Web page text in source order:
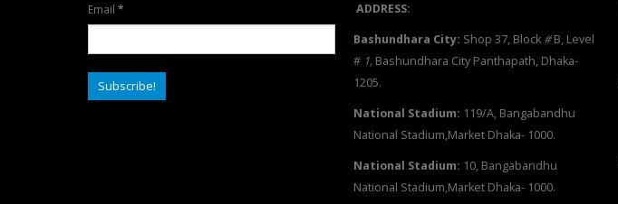
Email *
ADDRESS:
Bashundhara City: Shop 37, Block #B, Level
# 1, Bashundhara City Panthapath, Dhaka-
1205.
National Stadium: 119/A, Bangabandhu
National Stadium,Market Dhaka- 1000.
National Stadium: 10, Bangabandhu
National Stadium,Market Dhaka- 1000.